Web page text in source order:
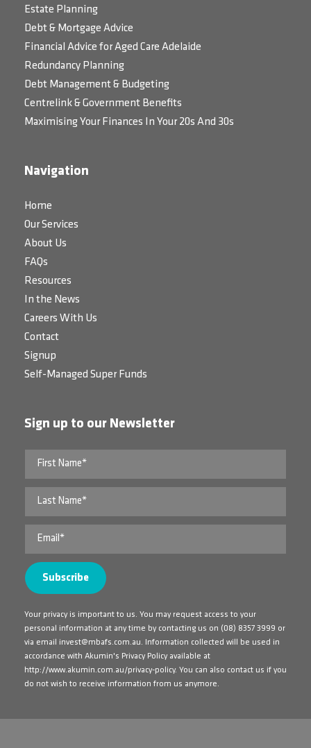
Estate Planning
Debt & Mortgage Advice
Financial Advice for Aged Care Adelaide
Redundancy Planning
Debt Management & Budgeting
Centrelink & Government Benefits
Maximising Your Finances In Your 20s And 30s
Navigation
Home
Our Services
About Us
FAQs
Resources
In the News
Careers With Us
Contact
Signup
Self-Managed Super Funds
Sign up to our Newsletter
Your privacy is important to us. You may request access to your
personal information at any time by contacting us on (08) 8357 3999 or
via email invest@mbafs.com.au. Information collected will be used in
accordance with Akumin's Privacy Policy available at
http://www.akumin.com.au/privacy-policy. You can also contact us if you
do not wish to receive information from us anymore.